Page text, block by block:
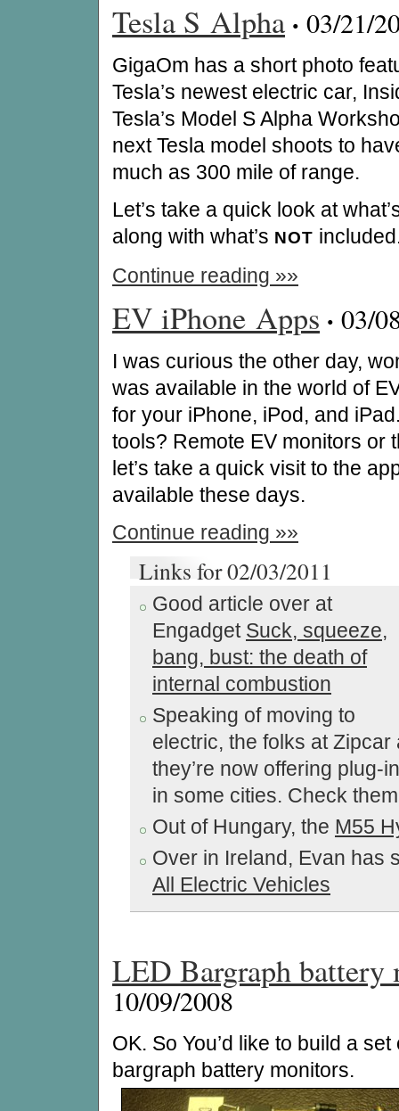
Tesla S Alpha · 03/21/
GigaOm has a short photo
Tesla’s newest electric car,
Tesla’s Model S Alpha
next Tesla model shoots to
much as 300 mile of range.
Let’s take a quick look at
along with what’s NOT
Continue reading »»
EV iPhone Apps · 03/
I was curious the other day,
was available in the world of
for your iPhone, iPod, and
tools? Remote EV monitors or
let’s take a quick visit to the
available these days.
Continue reading »»
Links for 02/03/2011
Good article over at
Engadget Suck, squeeze,
bang, bust: the death of
internal combustion
Speaking of moving to
electric, the folks at
they’re now offering plug-
in some cities. Check
Out of Hungary, the M55
Over in Ireland, Evan has
All Electric Vehicles
LED Bargraph
10/09/2008
OK. So You’d like to build a
bargraph battery monitors.